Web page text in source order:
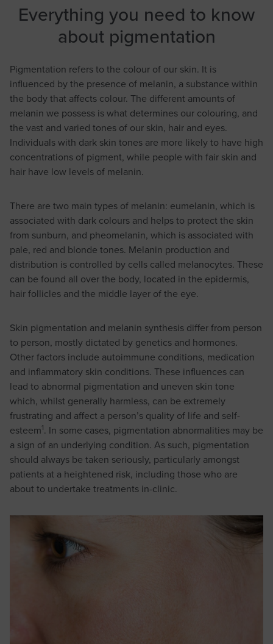
Everything you need to know
about pigmentation
Pigmentation refers to the colour of our skin. It is
influenced by the presence of melanin, a substance within
the body that affects colour. The different amounts of
melanin we possess is what determines our colouring, and
the vast and varied tones of our skin, hair and eyes.
Individuals with dark skin tones are more likely to have high
concentrations of pigment, while people with fair skin and
hair have low levels of melanin.
There are two main types of melanin: eumelanin, which is
associated with dark colours and helps to protect the skin
from sunburn, and pheomelanin, which is associated with
pale, red and blonde tones. Melanin production and
distribution is controlled by cells called melanocytes. These
can be found all over the body, located in the epidermis,
hair follicles and the middle layer of the eye.
Skin pigmentation and melanin synthesis differ from person
to person, mostly dictated by genetics and hormones.
Other factors include autoimmune conditions, medication
and inflammatory skin conditions. These influences can
lead to abnormal pigmentation and uneven skin tone
which, whilst generally harmless, can be extremely
frustrating and affect a person’s quality of life and self-
esteem1. In some cases, pigmentation abnormalities may be
a sign of an underlying condition. As such, pigmentation
should always be taken seriously, particularly amongst
patients at a heightened risk, including those who are
about to undertake treatments in-clinic.